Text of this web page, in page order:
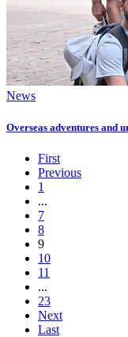
News
Overseas adventures and
First
Previous
1
...
7
8
9
10
11
...
23
Next
Last